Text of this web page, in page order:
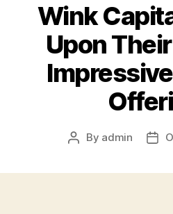
Wink
Upon
Post
By admin
Post